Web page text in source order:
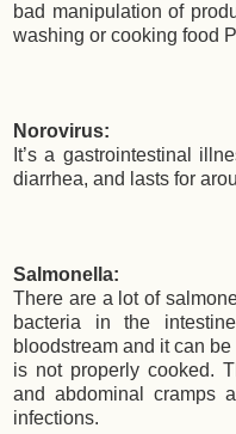
bad manipulation of
washing or cooking food
Norovirus:
It’s a gastrointestinal
diarrhea, and lasts for
Salmonella:
There are a lot of
bacteria in the
bloodstream and it can
is not properly cooked.
and abdominal cramps
infections.